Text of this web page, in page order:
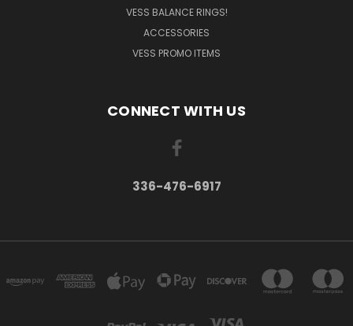
VESS BALANCE RINGS!
ACCESSORIES
VESS PROMO ITEMS
CONNECT WITH US
336-476-6917